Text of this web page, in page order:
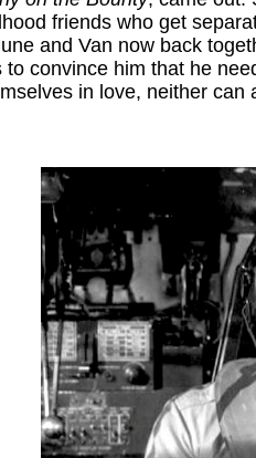
friends who get
and Van now back
to convince him that he
in love, neither